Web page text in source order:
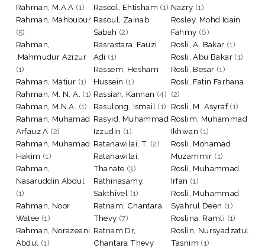
Rahman, M.A.A (1)
Rahman, Mahbubur
(5)
Rahman,
,Mahmudur Azizur
(1)
Rahman, Matiur (1)
Rahman, M. N. A. (1)
Rahman, M.N.A. (1)
Rahman, Muhamad
Arfauz A (2)
Rahman, Muhamad
Hakim (1)
Rahman,
Nasaruddin Abdul
(1)
Rahman, Noor
Watee (1)
Rahman, Norazeani
Abdul (1)
Rasool, Ehtisham (1)
Rasoul, Zainab
Sabah (2)
Rasrastara, Fauzi
Adi (1)
Rassem, Hesham
Hussein (1)
Rassiah, Kannan (4)
Rasulong, Ismail (1)
Rasyid, Muhammad
Izzudin (1)
Ratanawilai, T. (2)
Ratanawilai,
Thanate (3)
Rathinasamy,
Sakthivel (1)
Ratnam, Chantara
Thevy (7)
Ratnam Dr,
Chantara Thevy
Nazry (1)
Rosley, Mohd Idain
Fahmy (6)
Rosli, A. Bakar (1)
Rosli, Abu Bakar (1)
Rosli, Besar (1)
Rosli, Fatin Farhana
(2)
Rosli, M. Asyraf(1)
Roslim, Muhammad
Ikhwan (1)
Rosli, Mohamad
Muzammir (1)
Rosli, Muhammad
Irfan (1)
Rosli, Muhammad
Syahrul Deen (1)
Roslina, Ramli (1)
Roslin, Nursyadzatul
Tasnim (1)